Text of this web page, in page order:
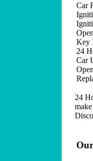
Car
Key
24
Car
24